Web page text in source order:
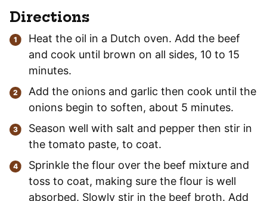
Directions
Heat the oil in a Dutch oven. Add the beef
and cook until brown on all sides, 10 to 15
minutes.
Add the onions and garlic then cook until the
onions begin to soften, about 5 minutes.
Season well with salt and pepper then stir in
the tomato paste, to coat.
Sprinkle the flour over the beef mixture and
toss to coat, making sure the flour is well
absorbed. Slowly stir in the beef broth. Add